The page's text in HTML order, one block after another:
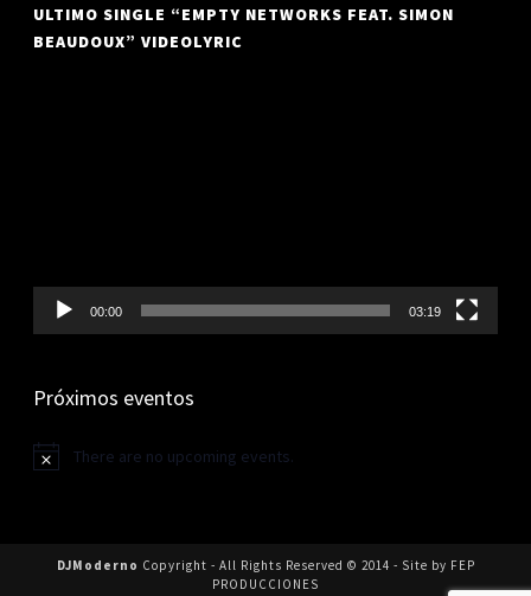
ULTIMO SINGLE “EMPTY NETWORKS FEAT. SIMON
BEAUDOUX” VIDEOLYRIC
00:00 03:19
Próximos eventos
NoticeThere are no upcoming events.
DJModerno Copyright - All Rights Reserved © 2014 - Site by FEP
PRODUCCIONES